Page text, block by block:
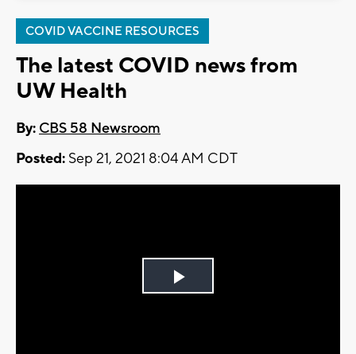
COVID VACCINE RESOURCES
The latest COVID news from
UW Health
By: CBS 58 Newsroom
Posted: Sep 21, 2021 8:04 AM CDT
Play